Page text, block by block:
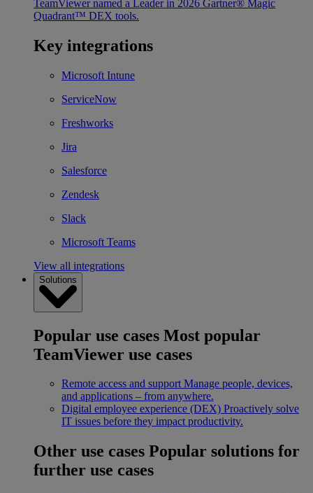
TeamViewer named a Leader in 2026 Gartner® Magic
Quadrant™ DEX tools.
Key integrations
Microsoft Intune
ServiceNow
Freshworks
Jira
Salesforce
Zendesk
Slack
Microsoft Teams
View all integrations
Solutions
Popular use cases Most popular
TeamViewer use cases
Remote access and support Manage people, devices,
and applications – from anywhere.
Digital employee experience (DEX) Proactively solve
IT issues before they impact productivity.
Other use cases Popular solutions for
further use cases